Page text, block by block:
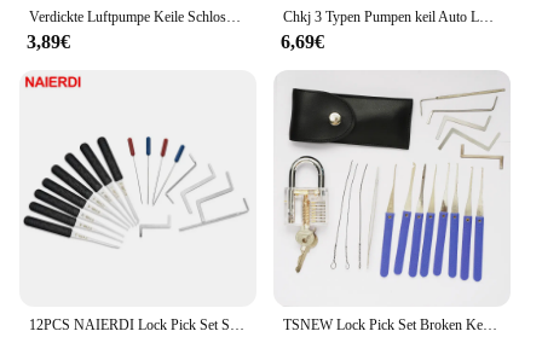
Verdickte Luftpumpe Keile Schlosser Werkzeuge Autotür Fenster Reparatur Luftkissen Airbag Notfall offen Entriegelung werkzeug Auto Zubehör
3,89€
Chkj 3 Typen Pumpen keil Auto Luftkeil Werkzeug Airbag Schloss offen Auto Türschloss Fenster Set profession elle Öffnung Schlosser Werkzeug
6,69€
12PCS NAIERDI Lock Pick Set Schlosser Liefert Gebrochener Schlüssel Auto Extractor Entfernen Haken Edelstahl DIY Hand Werkzeuge Hardware TSNEW Lock Pick Set Broken Key Remove Auto Slotenmaker Tools Key Extractor Lock Picks Hand Tools